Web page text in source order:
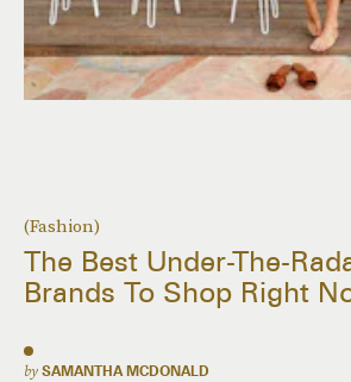
(Fashion)
The Best Under-The-
Brands To Shop Right
by SAMANTHA MCDONALD